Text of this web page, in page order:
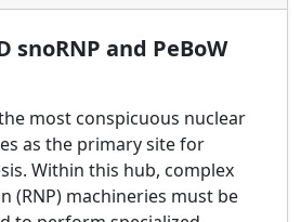
snoRNP and PeBoW
most conspicuous nuclear
as the primary site for
Within this hub, complex
(RNP) machineries must be